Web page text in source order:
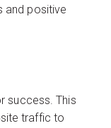
and positive
success. This
traffic to